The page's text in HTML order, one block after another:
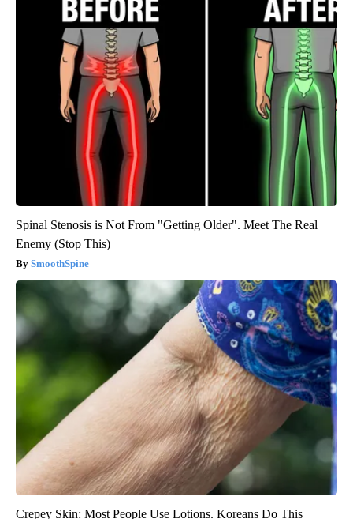
Spinal Stenosis is Not From "Getting Older". Meet The Real
Enemy (Stop This)
SmoothSpine
Crepey Skin: Most People Use Lotions. Koreans Do This